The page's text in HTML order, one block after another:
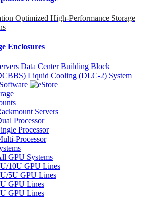
Optimized High-Performance Storage
Enclosures
Data Center Building Block
Liquid Cooling (DLC-2) System
Servers
Processor
Processor
Processor
GPU Systems
10U GPU Lines
5U GPU Lines
GPU Lines
GPU Lines